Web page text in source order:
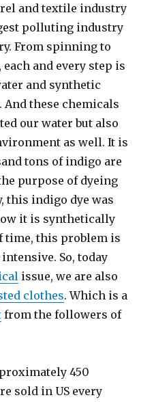
and textile industry
polluting industry
From spinning to
and every step is
and synthetic
these chemicals
our water but also
as well. It is
tons of indigo are
purpose of dyeing
this indigo dye was
it is synthetically
time, this problem is
So, today
issue, we are also
clothes. Which is a
from the followers of
450
sold in US every